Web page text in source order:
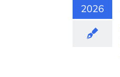
2026